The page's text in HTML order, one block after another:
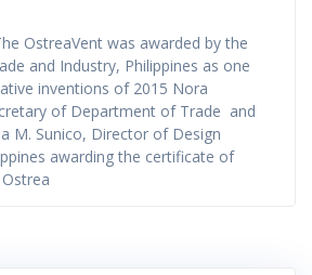
OstreaVent was awarded by the
and Industry, Philippines as one
inventions of 2015 Nora
of Department of Trade and
M. Sunico, Director of Design
awarding the certificate of